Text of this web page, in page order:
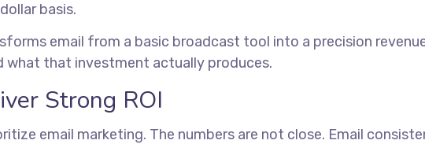
basis.
email from a basic broadcast tool into a precision
what that investment actually produces.
Strong ROI
email marketing. The numbers are not close. Email